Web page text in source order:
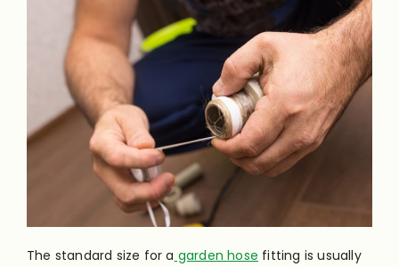
The standard size for a garden hose fitting is usually